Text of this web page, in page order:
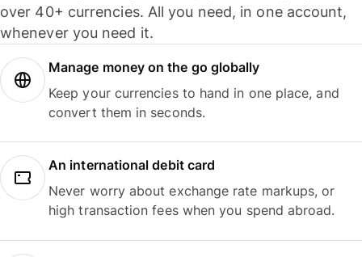
over 40+ currencies. All you need, in one account,
whenever you need it.
Manage money on the go globally
Keep your currencies to hand in one place, and
convert them in seconds.
An international debit card
Never worry about exchange rate markups, or
high transaction fees when you spend abroad.